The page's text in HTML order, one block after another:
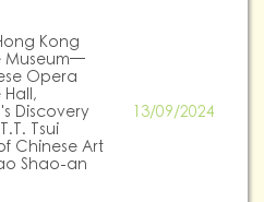
Kong
Museum—
Opera
Discovery
Tsui
Chinese Art
Shao-an
13/09/2024